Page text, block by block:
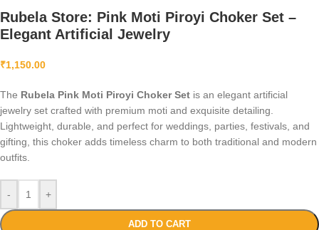
Rubela Store: Pink Moti Piroyi Choker Set –
Elegant Artificial Jewelry
₹1,150.00
The Rubela Pink Moti Piroyi Choker Set is an elegant artificial
jewelry set crafted with premium moti and exquisite detailing.
Lightweight, durable, and perfect for weddings, parties, festivals, and
gifting, this choker adds timeless charm to both traditional and modern
outfits.
- +
ADD TO CART